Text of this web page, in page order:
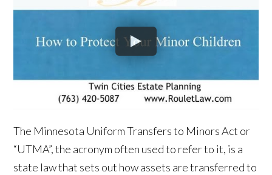
The Minnesota Uniform Transfers to Minors Act or
“UTMA”, the acronym often used to refer to it, is a
state law that sets out how assets are transferred to